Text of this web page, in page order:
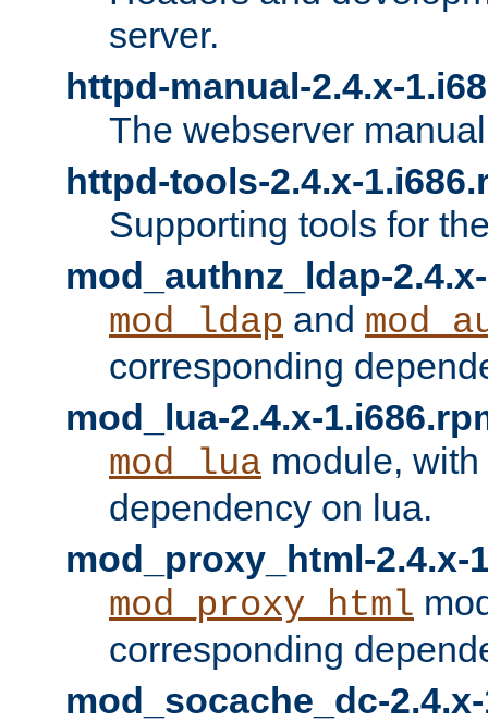
server.
httpd-manual-2.4.x-
The webserver
httpd-tools-2.4.x-
Supporting tools for
mod_authnz_ldap-
mod_ldap and
corresponding
mod_lua-2.4.x-
mod_lua module,
dependency on lua.
mod_proxy_html-2.4.x-
mod_proxy_html
corresponding
mod_socache_dc-